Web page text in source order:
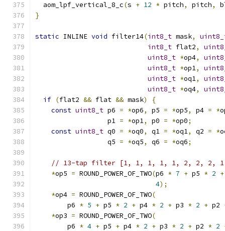
  aom_lpf_vertical_8_c
(s + 12 * pitch, pitch,
}
static INLINE void filter14(int8_t mask,
int8_t flat2,
uint8_t *op4,
uint8_t *op1,
uint8_t *oq1,
uint8_t *oq4,
if (flat2 && flat && mask)
{
const uint8_t p6 = *op6, p5 = *op5, p4 = *
                  p1
= *op1, p0 = *op0;
const uint8_t q0 = *oq0, q1 = *oq1, q2 = *
                  q5
= *oq5, q6 = *oq6;
// 13-tap filter [1, 1, 1, 1, 1, 2, 2, 2,
*op5 = ROUND_POWER_OF_TWO(p6 * 7 + p5 * 2 +
4);
*op4 = ROUND_POWER_OF_TWO(
        p6
* 5 + p5 * 2 + p4 * 2 + p3 * 2 + p2
*op3 = ROUND_POWER_OF_TWO(
        p6
* 4 + p5 + p4 * 2 + p3 * 2 + p2 * 2